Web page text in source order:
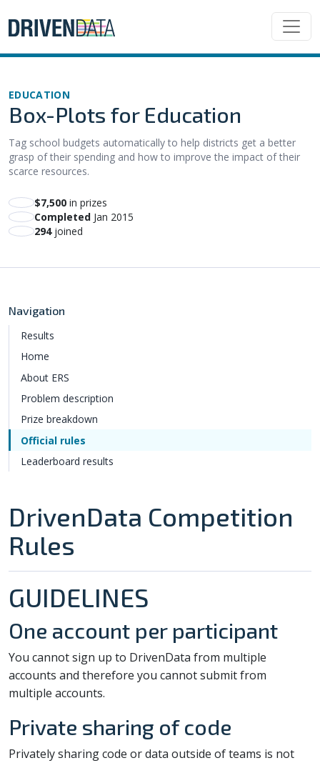
EDUCATION
Box-Plots for Education
Tag school budgets automatically to help districts get a better
grasp of their spending and how to improve the impact of their
scarce resources.
$7,500 in prizes
Completed Jan 2015
294joined
Navigation
Results
Home
About ERS
Problem description
Prize breakdown
Official rules
Leaderboard results
DrivenData Competition
Rules
GUIDELINES
One account per participant
You cannot sign up to DrivenData from multiple
accounts and therefore you cannot submit from
multiple accounts.
Private sharing of code
Privately sharing code or data outside of teams is not